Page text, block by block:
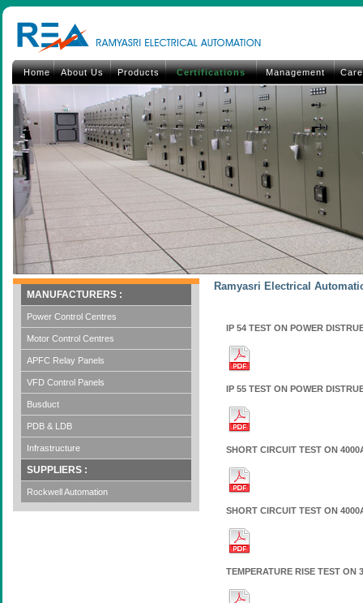
Home About Us Products Certifications Management
MANUFACTURERS :
Power Control Centres
Motor Control Centres
APFC Relay Panels
VFD Control Panels
Busduct
PDB & LDB
Infrastructure
SUPPLIERS :
Rockwell Automation
Ramyasri Electrical
IP 54 TEST ON POWER
IP 55 TEST ON POWER
SHORT CIRCUIT TEST ON
SHORT CIRCUIT TEST ON
TEMPERATURE RISE TEST ON